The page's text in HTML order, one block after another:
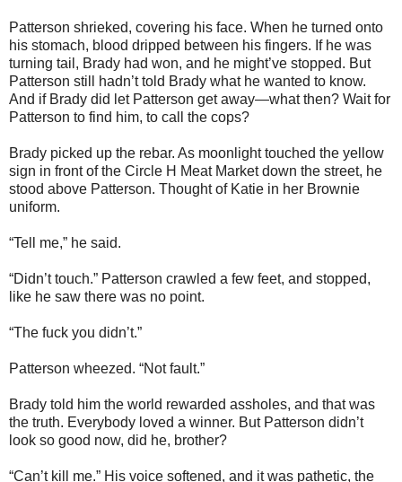
Patterson shrieked, covering his face. When he turned onto
his stomach, blood dripped between his fingers. If he was
turning tail, Brady had won, and he might’ve stopped. But
Patterson still hadn’t told Brady what he wanted to know.
And if Brady did let Patterson get away—what then? Wait for
Patterson to find him, to call the cops?
Brady picked up the rebar. As moonlight touched the yellow
sign in front of the Circle H Meat Market down the street, he
stood above Patterson. Thought of Katie in her Brownie
uniform.
“Tell me,” he said.
“Didn’t touch.” Patterson crawled a few feet, and stopped,
like he saw there was no point.
“The fuck you didn’t.”
Patterson wheezed. “Not fault.”
Brady told him the world rewarded assholes, and that was
the truth. Everybody loved a winner. But Patterson didn’t
look so good now, did he, brother?
“Can’t kill me.” His voice softened, and it was pathetic, the